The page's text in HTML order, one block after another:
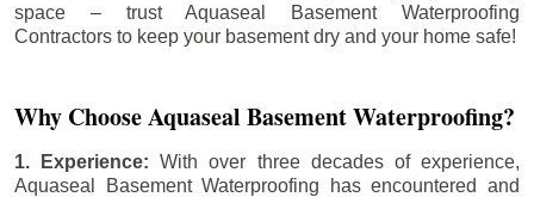
space – trust Aquaseal Basement Waterproofing
Contractors to keep your basement dry and your home safe!
Why Choose Aquaseal Basement Waterproofing?
1. Experience:With over three decades of experience,
Aquaseal Basement Waterproofing has encountered and